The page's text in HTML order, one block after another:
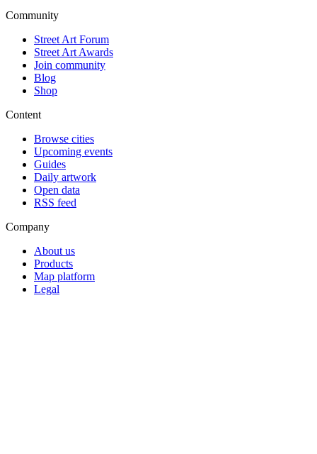
Community
Street Art Forum
Street Art Awards
Join community
Blog
Shop
Content
Browse cities
Upcoming events
Guides
Daily artwork
Open data
RSS feed
Company
About us
Products
Map platform
Legal